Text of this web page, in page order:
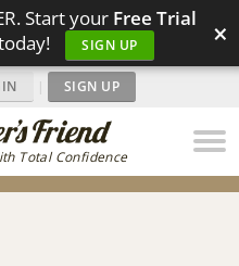
Start your Free Trial
SIGN UP ×
Total Confidence
| SIGN UP